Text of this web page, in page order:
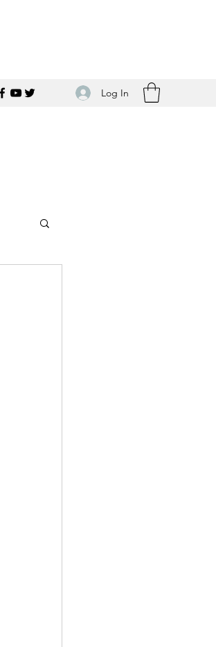
Log In